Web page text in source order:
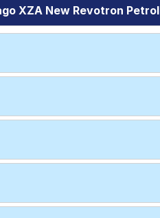
XZA New Revotron Petrol